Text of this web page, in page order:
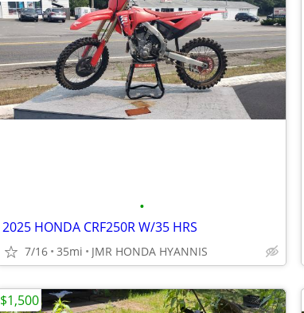
•
2025 HONDA CRF250R W/35 HRS
7/16 35mi JMR HONDA HYANNIS
$1,500